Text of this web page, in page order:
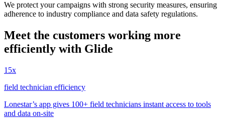
We protect your campaigns with strong security measures, ensuring
adherence to industry compliance and data safety regulations.
Meet the customers working more
efficiently with Glide
15x
field technician efficiency
Lonestar’s app gives 100+ field technicians instant access to tools
and data on-site